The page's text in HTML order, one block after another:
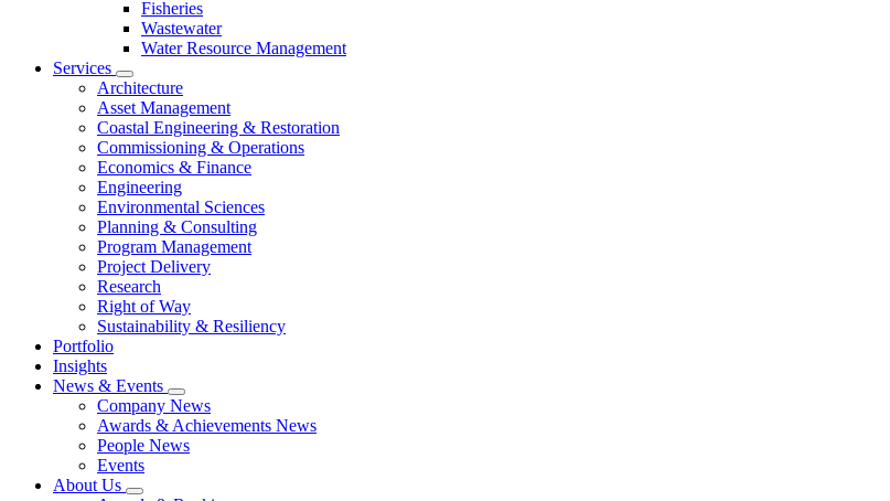
Fisheries
Wastewater
Water Resource Management
Services
Architecture
Asset Management
Coastal Engineering & Restoration
Commissioning & Operations
Economics & Finance
Engineering
Environmental Sciences
Planning & Consulting
Program Management
Project Delivery
Research
Right of Way
Sustainability & Resiliency
Portfolio
Insights
News & Events
Company News
Awards & Achievements News
People News
Events
About Us